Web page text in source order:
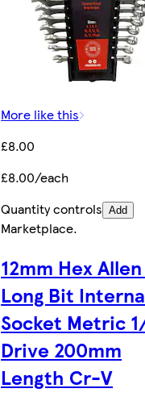
More like this
£8.00
£8.00/each
Quantity controls Add
Marketplace.
12mm Hex
Long Bit
Socket Metric
Drive 200mm
Length Cr-V